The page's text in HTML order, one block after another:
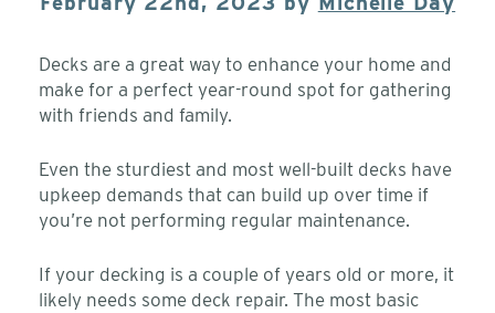
Decks are a great way to enhance your home and
make for a perfect year-round spot for gathering
with friends and family.
Even the sturdiest and most well-built decks have
upkeep demands that can build up over time if
you’re not performing regular maintenance.
If your decking is a couple of years old or more, it
likely needs some deck repair. The most basic